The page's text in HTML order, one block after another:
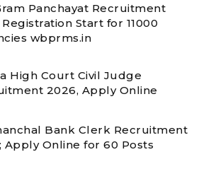
Panchayat Recruitment
Start for 11000
wbprms.in
High Court Civil Judge
2026, Apply Online
Bank Clerk Recruitment
Apply Online for 60 Posts